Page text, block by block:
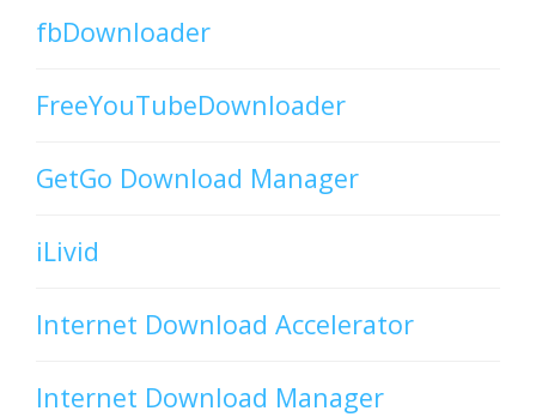
fbDownloader
FreeYouTubeDownloader
GetGo Download Manager
iLivid
Internet Download Accelerator
Internet Download Manager